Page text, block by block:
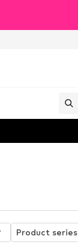
Product series